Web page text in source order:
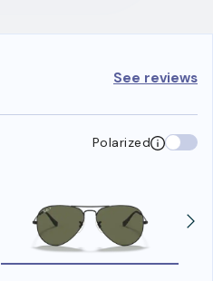
See reviews
Polarized